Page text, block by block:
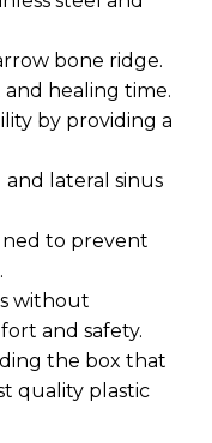
bone ridge.
healing time.
by providing a
and lateral sinus
to prevent
without
and safety.
the box that
quality plastic